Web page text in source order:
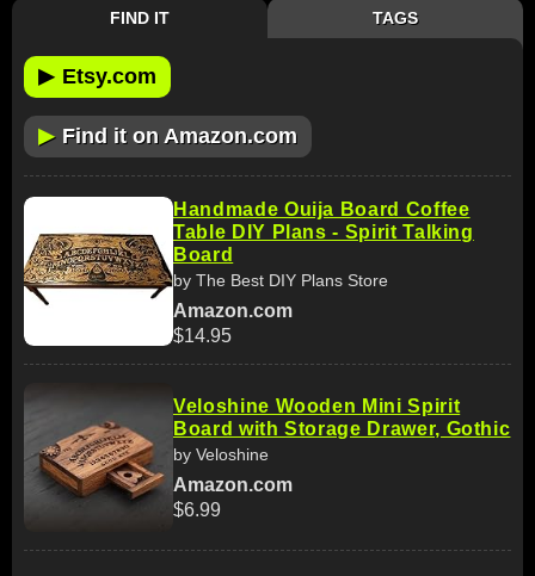
FIND IT TAGS
▶ Etsy.com
▶ Find it on Amazon.com
Handmade Ouija Board Coffee
Table DIY Plans - Spirit Talking
Board
by The Best DIY Plans Store
Amazon.com
$14.95
Veloshine Wooden Mini Spirit
Board with Storage Drawer, Gothic
by Veloshine
Amazon.com
$6.99